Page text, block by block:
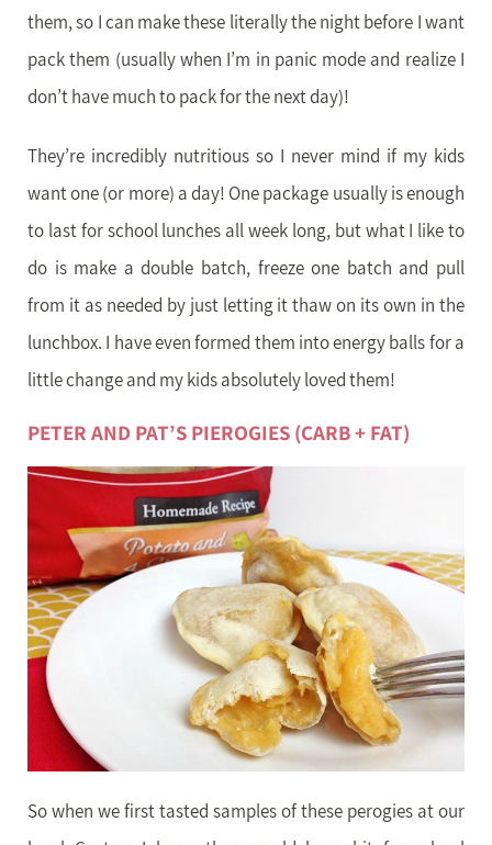
them, so I can make these literally the night before I want
pack them (usually when I’m in panic mode and realize I
don’t have much to pack for the next day)!
They’re incredibly nutritious so I never mind if my kids
want one (or more) a day! One package usually is enough
to last for school lunches all week long, but what I like to
do is make a double batch, freeze one batch and pull
from it as needed by just letting it thaw on its own in the
lunchbox. I have even formed them into energy balls for a
little change and my kids absolutely loved them!
PETER AND PAT’S PIEROGIES (CARB + FAT)
So when we first tasted samples of these perogies at our